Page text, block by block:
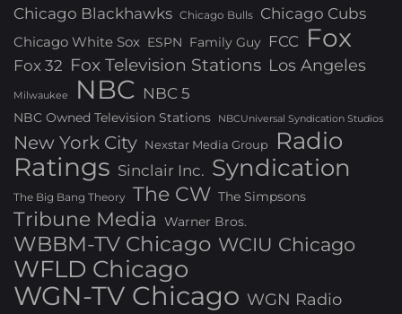
Chicago Blackhawks Chicago Bulls Chicago Cubs
Chicago White Sox ESPN Family Guy FCC Fox
Fox 32 Fox Television Stations Los Angeles
Milwaukee NBC NBC 5
NBC Owned Television Stations NBCUniversal Syndication Studios
New York City Nexstar Media Group Radio
Ratings Sinclair Inc. Syndication
The Big Bang Theory The CW The Simpsons
Tribune Media Warner Bros.
WBBM-TV Chicago WCIU Chicago
WFLD Chicago
WGN-TV Chicago WGN Radio